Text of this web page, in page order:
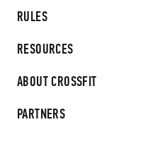
RULES
RESOURCES
ABOUT CROSSFIT
PARTNERS